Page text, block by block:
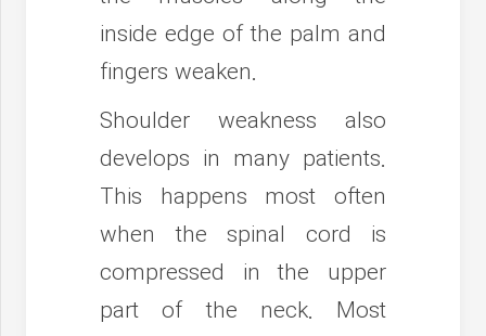
inside edge of the palm and
fingers weaken.
Shoulder weakness also
develops in many patients.
This happens most often
when the spinal cord is
compressed in the upper
part of the neck. Most